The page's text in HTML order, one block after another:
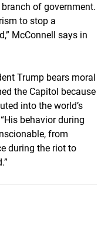
of government.
to stop a
McConnell says in
Trump bears moral
the Capitol because
into the world’s
behavior during
from
during the riot to